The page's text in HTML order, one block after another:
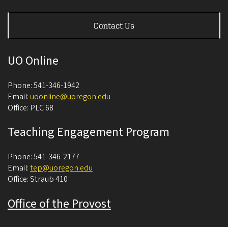
Contact Us
UO Online
Phone: 541-346-1942
Email:uoonline@uoregon.edu
Office: PLC 68
Teaching Engagement Program
Phone: 541-346-2177
Email:tep@uoregon.edu
Office: Straub 410
Office of the Provost